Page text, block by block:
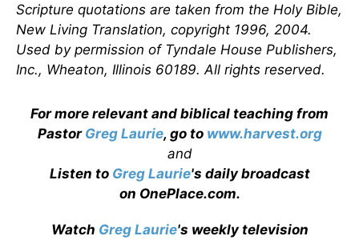
Scripture quotations are taken from the Holy Bible,
New Living Translation, copyright 1996, 2004.
Used by permission of Tyndale House Publishers,
Inc., Wheaton, Illinois 60189. All rights reserved.
For more relevant and biblical teaching from
Pastor Greg Laurie, go to www.harvest.org
and
Listen to Greg Laurie's daily broadcast
on OnePlace.com.
Watch Greg Laurie's weekly television